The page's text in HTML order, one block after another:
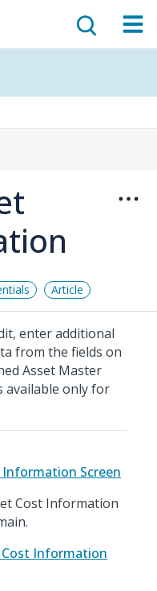
Article
enter additional
from the fields on
Asset Master
available only for
Screen
Cost Information
Information